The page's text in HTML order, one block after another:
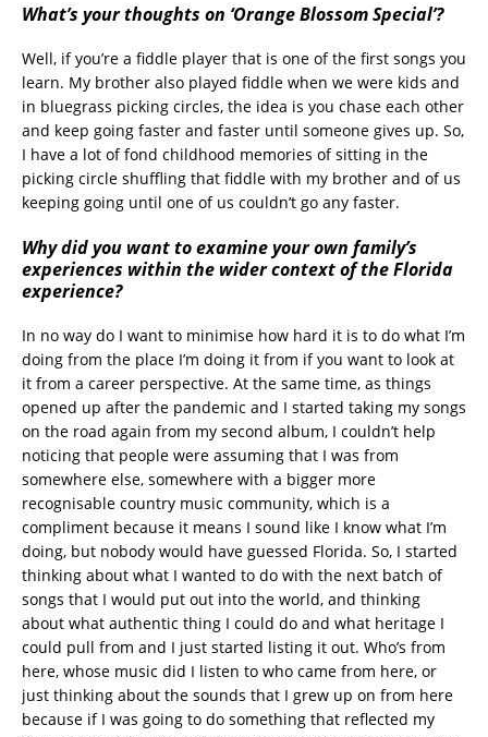
What’s your thoughts on ‘Orange Blossom Special’?
Well, if you’re a fiddle player that is one of the first songs you
learn. My brother also played fiddle when we were kids and
in bluegrass picking circles, the idea is you chase each other
and keep going faster and faster until someone gives up. So,
I have a lot of fond childhood memories of sitting in the
picking circle shuffling that fiddle with my brother and of us
keeping going until one of us couldn’t go any faster.
Why did you want to examine your own family’s
experiences within the wider context of the Florida
experience?
In no way do I want to minimise how hard it is to do what I’m
doing from the place I’m doing it from if you want to look at
it from a career perspective. At the same time, as things
opened up after the pandemic and I started taking my songs
on the road again from my second album, I couldn’t help
noticing that people were assuming that I was from
somewhere else, somewhere with a bigger more
recognisable country music community, which is a
compliment because it means I sound like I know what I’m
doing, but nobody would have guessed Florida. So, I started
thinking about what I wanted to do with the next batch of
songs that I would put out into the world, and thinking
about what authentic thing I could do and what heritage I
could pull from and I just started listing it out. Who’s from
here, whose music did I listen to who came from here, or
just thinking about the sounds that I grew up on from here
because if I was going to do something that reflected my